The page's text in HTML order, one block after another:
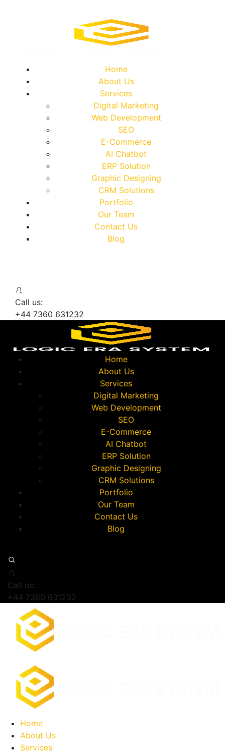
Home
About Us
Services
Digital Marketing
Web Development
SEO
E-Commerce
AI Chatbot
ERP Solution
Graphic Designing
CRM Solutions
Portfolio
Our Team
Contact Us
Blog
Call us:
+44 7360 631232
Home
About Us
Services
Digital Marketing
Web Development
SEO
E-Commerce
AI Chatbot
ERP Solution
Graphic Designing
CRM Solutions
Portfolio
Our Team
Contact Us
Blog
Call us:
+44 7360 631232
Home
About Us
Services